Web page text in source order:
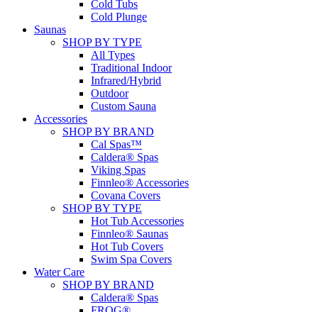
Cold Tubs
Cold Plunge
Saunas
SHOP BY TYPE
All Types
Traditional Indoor
Infrared/Hybrid
Outdoor
Custom Sauna
Accessories
SHOP BY BRAND
Cal Spas™
Caldera® Spas
Viking Spas
Finnleo® Accessories
Covana Covers
SHOP BY TYPE
Hot Tub Accessories
Finnleo® Saunas
Hot Tub Covers
Swim Spa Covers
Water Care
SHOP BY BRAND
Caldera® Spas